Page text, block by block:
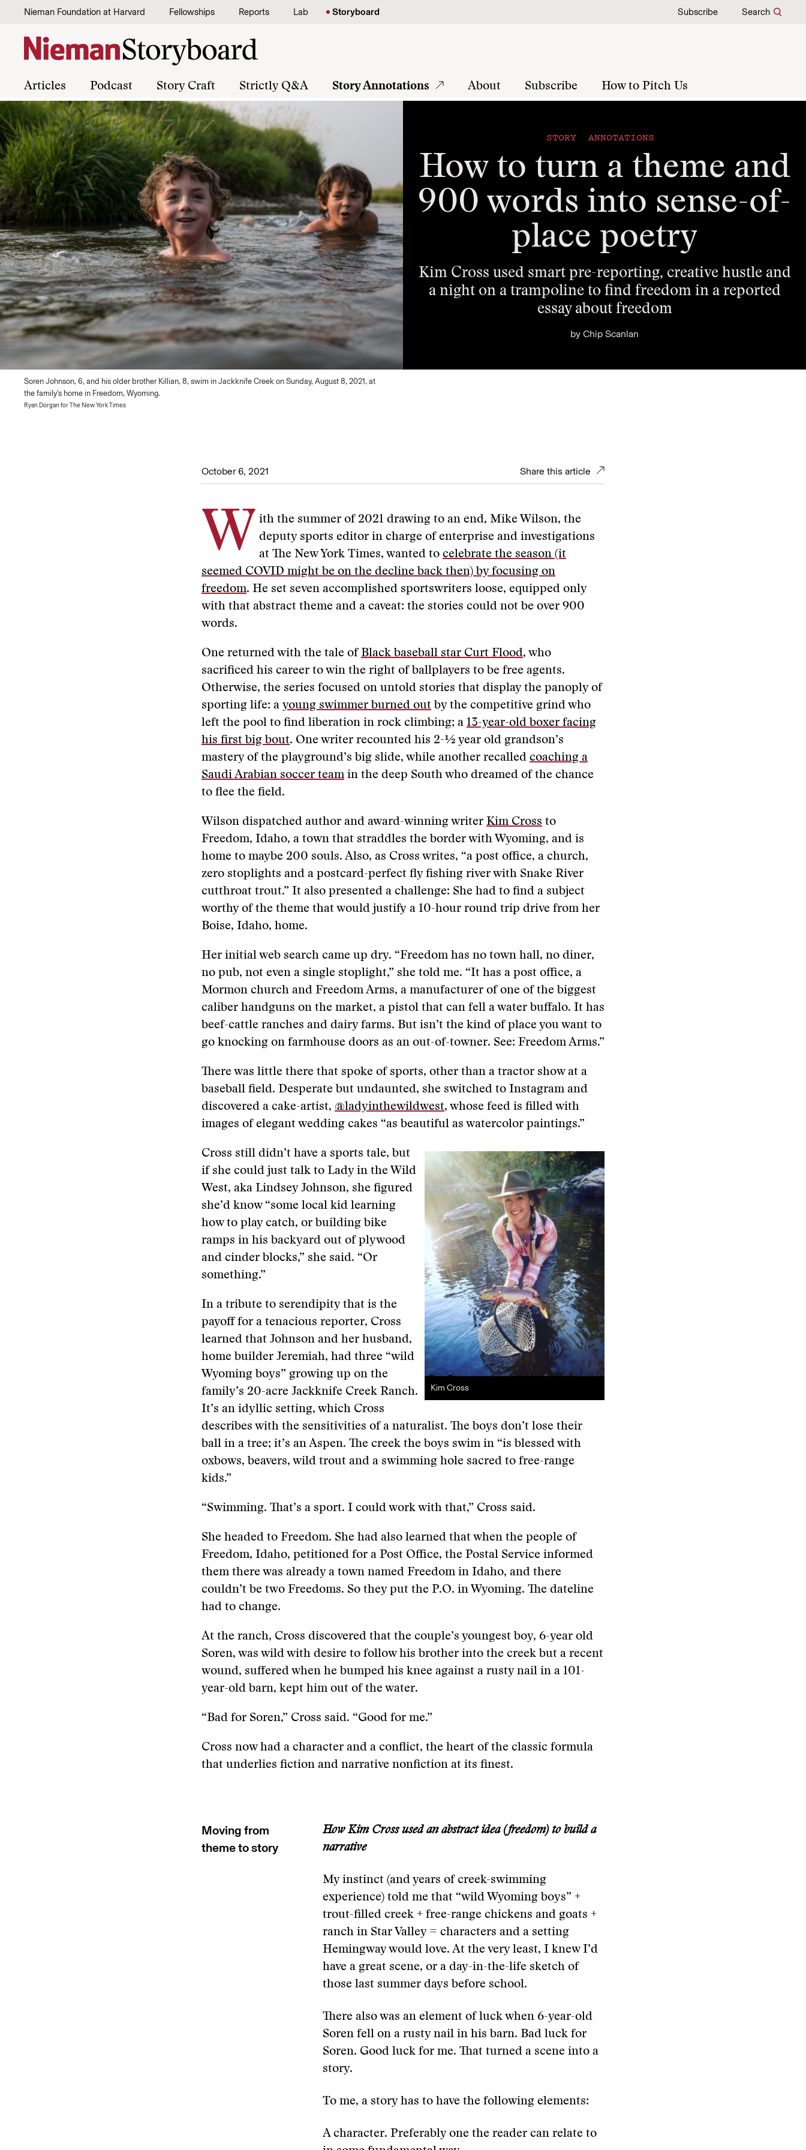
Skip to content
Nieman Foundation at Harvard Fellowships Reports Lab Storyboard Subscribe Search
Articles Podcast Story Craft Strictly Q&A Story Annotations About Subscribe How to Pitch Us
STORY ANNOTATIONS
How to turn a theme and
900 words into sense-of-
place poetry
Kim Cross used smart pre-reporting, creative hustle and
a night on a trampoline to find freedom in a reported
essay about freedom
by Chip Scanlan
Soren Johnson, 6, and his older brother Killian, 8, swim in Jackknife Creek on Sunday, August 8, 2021, at
the family's home in Freedom, Wyoming.
Ryan Dorgan for The New York Times
October 6, 2021 Share this article
W ith the summer of 2021 drawing to an end, Mike Wilson, the
deputy sports editor in charge of enterprise and investigations
at The New York Times, wanted to celebrate the season (it
seemed COVID might be on the decline back then) by focusing on
freedom. He set seven accomplished sportswriters loose, equipped only
with that abstract theme and a caveat: the stories could not be over 900
words.
One returned with the tale of Black baseball star Curt Flood, who
sacrificed his career to win the right of ballplayers to be free agents.
Otherwise, the series focused on untold stories that display the panoply of
sporting life: a young swimmer burned out by the competitive grind who
left the pool to find liberation in rock climbing; a 13-year-old boxer facing
his first big bout. One writer recounted his 2-½ year old grandson’s
mastery of the playground’s big slide, while another recalled coaching a
Saudi Arabian soccer teamin the deep South who dreamed of the chance
to flee the field.
Wilson dispatched author and award-winning writer Kim Cross to
Freedom, Idaho, a town that straddles the border with Wyoming, and is
home to maybe 200 souls. Also, as Cross writes, “a post office, a church,
zero stoplights and a postcard-perfect fly fishing river with Snake River
cutthroat trout.” It also presented a challenge: She had to find a subject
worthy of the theme that would justify a 10-hour round trip drive from her
Boise, Idaho, home.
Her initial web search came up dry. “Freedom has no town hall, no diner,
no pub, not even a single stoplight,” she told me. “It has a post office, a
Mormon church and Freedom Arms, a manufacturer of one of the biggest
caliber handguns on the market, a pistol that can fell a water buffalo. It has
beef-cattle ranches and dairy farms. But isn’t the kind of place you want to
go knocking on farmhouse doors as an out-of-towner. See: Freedom Arms.”
There was little there that spoke of sports, other than a tractor show at a
baseball field. Desperate but undaunted, she switched to Instagram and
discovered a cake-artist, @ladyinthewildwest, whose feed is filled with
images of elegant wedding cakes “as beautiful as watercolor paintings.”
Kim Cross
Cross still didn’t have a sports tale, but
if she could just talk to Lady in the Wild
West, aka Lindsey Johnson, she figured
she’d know “some local kid learning
how to play catch, or building bike
ramps in his backyard out of plywood
and cinder blocks,” she said. “Or
something.”
In a tribute to serendipity that is the
payoff for a tenacious reporter, Cross
learned that Johnson and her husband,
home builder Jeremiah, had three “wild
Wyoming boys” growing up on the
family’s 20-acre Jackknife Creek Ranch.
It’s an idyllic setting, which Cross
describes with the sensitivities of a naturalist. The boys don’t lose their
ball in a tree; it’s an Aspen. The creek the boys swim in “is blessed with
oxbows, beavers, wild trout and a swimming hole sacred to free-range
kids.”
“Swimming. That’s a sport. I could work with that,” Cross said.
She headed to Freedom. She had also learned that when the people of
Freedom, Idaho, petitioned for a Post Office, the Postal Service informed
them there was already a town named Freedom in Idaho, and there
couldn’t be two Freedoms. So they put the P.O. in Wyoming. The dateline
had to change.
At the ranch, Cross discovered that the couple’s youngest boy, 6-year old
Soren, was wild with desire to follow his brother into the creek but a recent
wound, suffered when he bumped his knee against a rusty nail in a 101-
year-old barn, kept him out of the water.
“Bad for Soren,” Cross said. “Good for me.”
Cross now had a character and a conflict, the heart of the classic formula
that underlies fiction and narrative nonfiction at its finest.
Moving from
theme to story
How Kim Cross used an abstract idea (freedom) to build a
narrative
My instinct (and years of creek-swimming
experience) told me that “wild Wyoming boys” +
trout-filled creek + free-range chickens and goats +
ranch in Star Valley = characters and a setting
Hemingway would love. At the very least, I knew I’d
have a great scene, or a day-in-the-life sketch of
those last summer days before school.
There also was an element of luck when 6-year-old
Soren fell on a rusty nail in his barn. Bad luck for
Soren. Good luck for me. That turned a scene into a
story.
To me, a story has to have the following elements:
A character. Preferably one the reader can relate to